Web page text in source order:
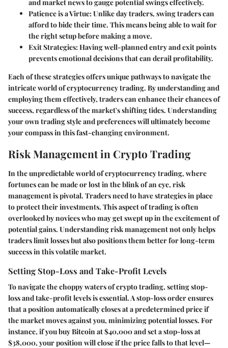
and market news to gauge potential swings effectively.
Patience is a Virtue:Unlike day traders, swing traders can
afford to bide their time. This means being able to wait for
the right setup before making a move.
Exit Strategies:Having well-planned entry and exit points
prevents emotional decisions that can derail profitability.
Each of these strategies offers unique pathways to navigate the
intricate world of cryptocurrency trading. By understanding and
employing them effectively, traders can enhance their chances of
success, regardless of the market's shifting tides. Understanding
your own trading style and preferences will ultimately become
your compass in this fast-changing environment.
Risk Management in Crypto Trading
In the unpredictable world of cryptocurrency trading, where
fortunes can be made or lost in the blink of an eye, risk
managementis pivotal. Traders need to have strategies in place
to protect their investments. This aspect of trading is often
overlooked by novices who may get swept up in the excitement of
potential gains. Understanding risk management not only helps
traders limit losses but also positions them better for long-term
success in this volatile market.
Setting Stop-Loss and Take-Profit Levels
To navigate the choppy waters of crypto trading, settingstop-
lossandtake-profitlevels is essential. A stop-loss order ensures
that a position automatically closes at a predetermined price if
the market moves against you, minimizing potential losses. For
instance, if you buy Bitcoin at $40,000 and set a stop-loss at
$38,000, your position will close if the price falls to that level—